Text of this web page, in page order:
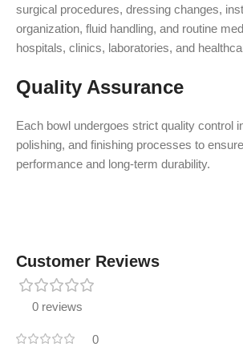
surgical procedures, dressing changes,
organization, fluid handling, and routine
hospitals, clinics, laboratories, and
Quality Assurance
Each bowl undergoes strict quality control
polishing, and finishing processes to
performance and long-term durability.
Customer Reviews
0 reviews
0